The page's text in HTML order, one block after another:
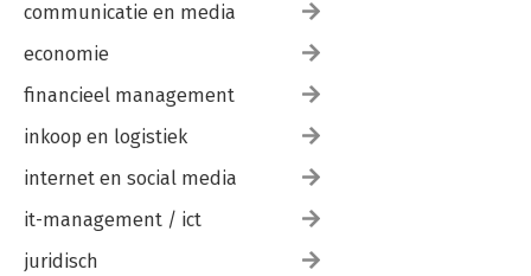
communicatie en media
economie
financieel management
inkoop en logistiek
internet en social media
it-management / ict
juridisch